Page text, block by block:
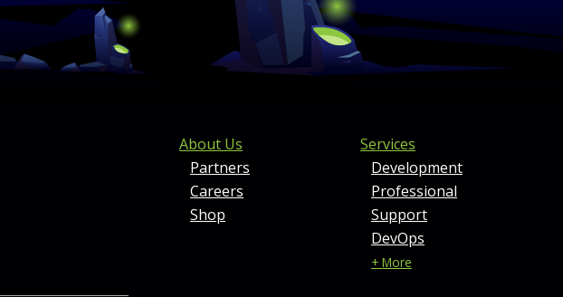
FOOTER MENU AND
About Us
Partners
Careers
Shop
Services
Development
Professional
Support
DevOps
+ More